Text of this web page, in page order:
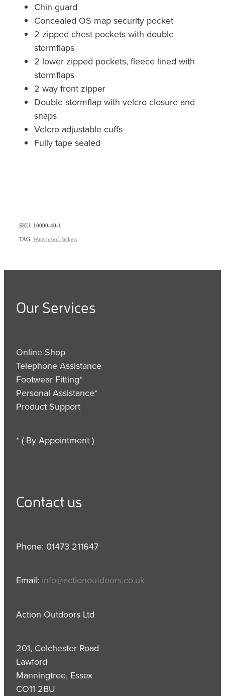
Chin guard
Concealed OS map security pocket
2 zipped chest pockets with double
stormflaps
2 lower zipped pockets, fleece lined with
stormflaps
2 way front zipper
Double stormflap with velcro closure and
snaps
Velcro adjustable cuffs
Fully tape sealed
SKU: 10000-40-1
TAG: Waterproof Jackets
Our Services
Online Shop
Telephone Assistance
Footwear Fitting*
Personal Assistance*
Product Support
* ( By Appointment )
Contact us
Phone: 01473 211647
Email: info@actionoutdoors.co.uk
Action Outdoors Ltd
201, Colchester Road
Lawford
Manningtree, Essex
CO11 2BU